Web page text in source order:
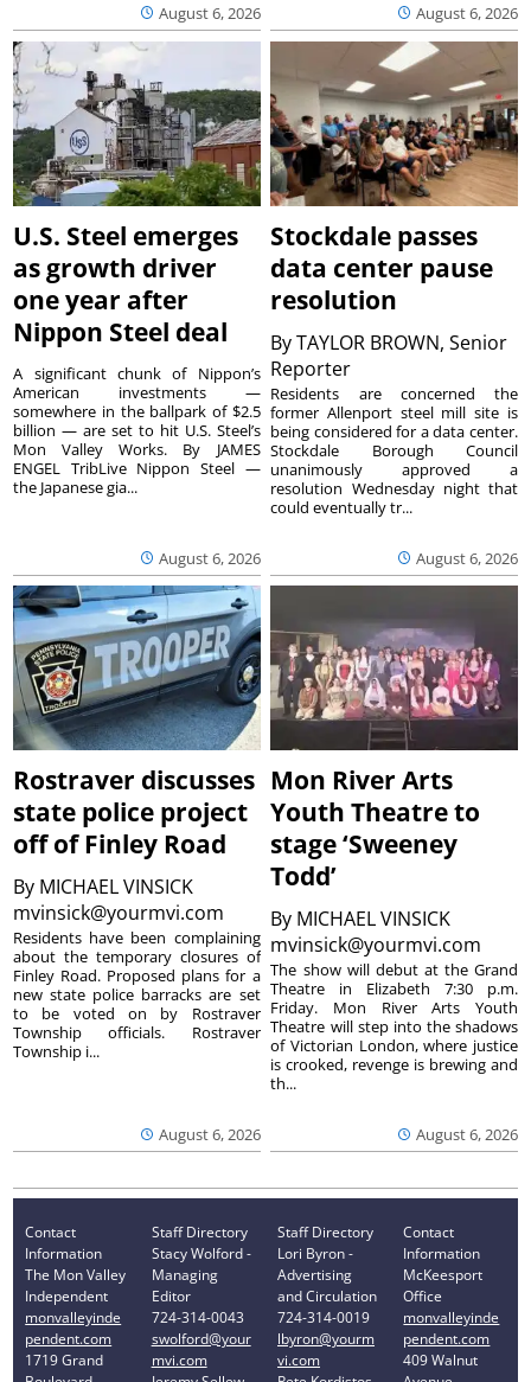
August 6, 2026 August 6, 2026
U.S. Steel emerges
as growth driver
one year after
Nippon Steel deal
August 6, 2026
A significant chunk of Nippon’s
American investments —
somewhere in the ballpark of $2.5
billion — are set to hit U.S. Steel’s
Mon Valley Works. By JAMES
ENGEL TribLive Nippon Steel —
the Japanese gia...
Stockdale passes
data center pause
resolution
ByTAYLOR BROWN, Senior
Reporter
August 6, 2026
Residents are concerned the
former Allenport steel mill site is
being considered for a data center.
Stockdale Borough Council
unanimously approved a
resolution Wednesday night that
could eventually tr...
Rostraver discusses
state police project
off of Finley Road
By MICHAEL VINSICK
mvinsick@yourmvi.com
August 6, 2026
Residents have been complaining
about the temporary closures of
Finley Road. Proposed plans for a
new state police barracks are set
to be voted on by Rostraver
Township officials. Rostraver
Township i...
Mon River Arts
Youth Theatre to
stage ‘Sweeney
Todd’
By MICHAEL VINSICK
mvinsick@yourmvi.com
August 6, 2026
The show will debut at the Grand
Theatre in Elizabeth 7:30 p.m.
Friday. Mon River Arts Youth
Theatre will step into the shadows
of Victorian London, where justice
is crooked, revenge is brewing and
th...
Contact
Information
The Mon Valley
Independent
monvalleyinde
pendent.com
1719 Grand
Staff Directory
Stacy Wolford -
Managing
Editor
724-314-0043
swolford@your
mvi.com
Staff Directory
Lori Byron -
Advertising
and Circulation
724-314-0019
lbyron@yourm
vi.com
Contact
Information
McKeesport
Office
monvalleyinde
pendent.com
409 Walnut